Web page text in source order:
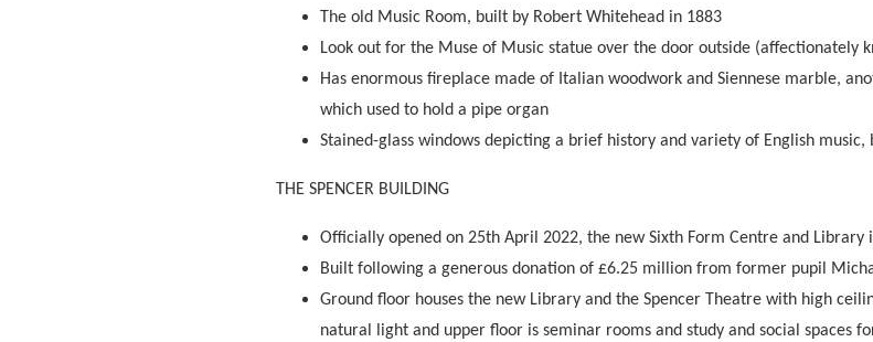
The old Music Room, built by Robert Whitehead in 1883
Look out for the Muse of Music statue over the door outside (affectionately
Has enormous fireplace made of Italian woodwork and Siennese marble,
which used to hold a pipe organ
Stained-glass windows depicting a brief history and variety of English
THE SPENCER BUILDING
Officially opened on 25th April 2022, the new Sixth Form Centre and
Built following a generous donation of £6.25 million from former pupil
Ground floor houses the new Library and the Spencer Theatre with high
natural light and upper floor is seminar rooms and study and social spaces